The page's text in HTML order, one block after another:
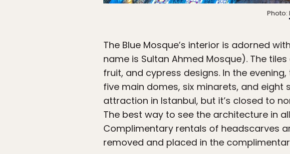
Photo:
The Blue Mosque’s interior is adorned
name is Sultan Ahmed Mosque). The
fruit, and cypress designs. In the
five main domes, six minarets, and
attraction in Istanbul, but it’s closed to
The best way to see the architecture in
Complimentary rentals of headscarves
removed and placed in the